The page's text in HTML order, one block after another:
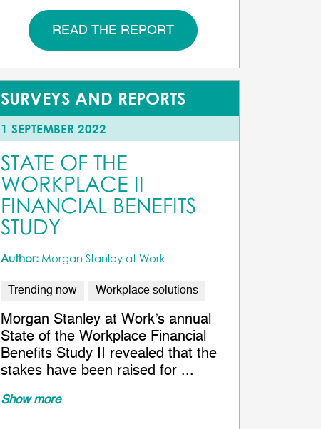
READ THE REPORT
SURVEYS AND REPORTS
1 SEPTEMBER 2022
STATE OF THE
WORKPLACE II
FINANCIAL BENEFITS
STUDY
Author: Morgan Stanley at Work
Trending now Workplace solutions
Morgan Stanley at Work’s annual
State of the Workplace Financial
Benefits Study II revealed that the
stakes have been raised for ...
Show more